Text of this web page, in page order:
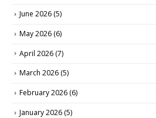
June 2026 (5)
May 2026 (6)
April 2026 (7)
March 2026 (5)
February 2026 (6)
January 2026 (5)